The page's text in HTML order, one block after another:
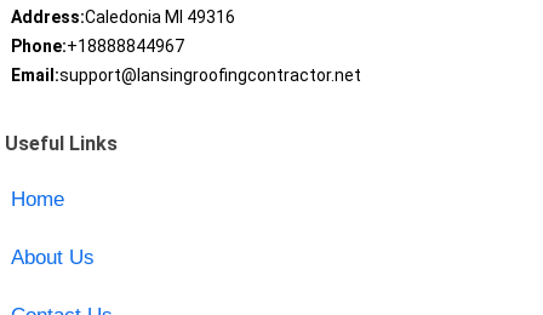
Address:Caledonia MI 49316
Phone:+18888844967
Email:support@lansingroofingcontractor.net
Useful Links
Home
About Us